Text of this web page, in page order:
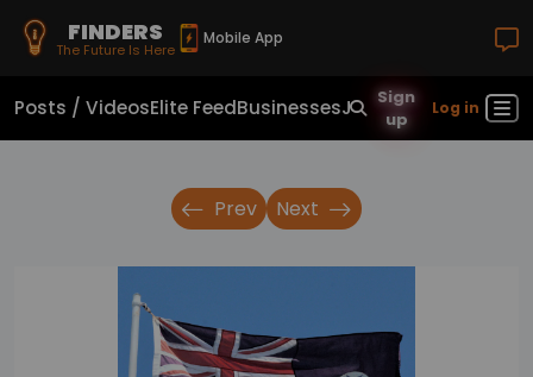
FINDERS
The Future Is Here
Mobile App
Posts / VideosElite FeedBusinessesJobsReal Estate
Sign
up
Log in
Prev Next